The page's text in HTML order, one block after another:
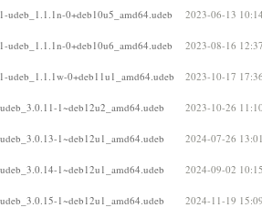
udeb_1.1.1n-0+deb10u5_amd64.udeb 2023-06-13
udeb_1.1.1n-0+deb10u6_amd64.udeb 2023-08-16
udeb_1.1.1w-0+deb11u1_amd64.udeb 2023-10-17
1~deb12u2_amd64.udeb 2023-10-26
1~deb12u1_amd64.udeb 2024-07-26
1~deb12u1_amd64.udeb 2024-09-02
1~deb12u1_amd64.udeb 2024-11-19